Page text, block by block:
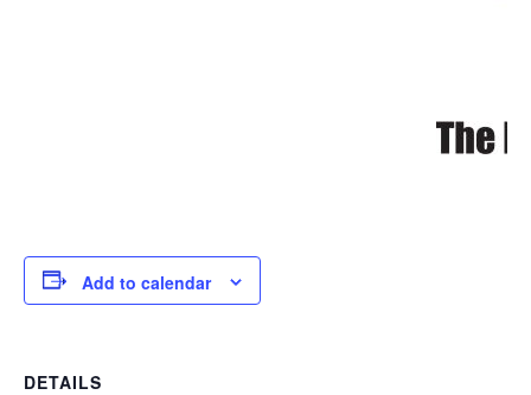
Add to calendar
DETAILS